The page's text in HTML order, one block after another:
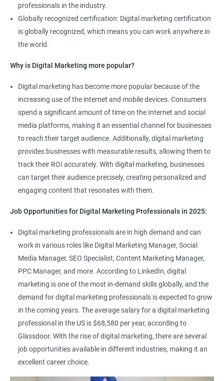
professionals in the industry.
Globally recognized certification: Digital marketing certification
is globally recognized, which means you can work anywhere in
the world.
Why is Digital Marketing more popular?
Digital marketing has become more popular because of the
increasing use of the internet and mobile devices. Consumers
spend a significant amount of time on the Internet and social
media platforms, making it an essential channel for businesses
to reach their target audience. Additionally, digital marketing
provides businesses with measurable results, allowing them to
track their ROI accurately. With digital marketing, businesses
can target their audience precisely, creating personalized and
engaging content that resonates with them.
Job Opportunities for Digital Marketing Professionals in 2025:
Digital marketing professionals are in high demand and can
work in various roles like Digital Marketing Manager, Social
Media Manager, SEO Specialist, Content Marketing Manager,
PPC Manager, and more. According to LinkedIn, digital
marketing is one of the most in-demand skills globally, and the
demand for digital marketing professionals is expected to grow
in the coming years. The average salary for a digital marketing
professional in the US is $68,580 per year, according to
Glassdoor. With the rise of digital marketing, there are several
job opportunities available in different industries, making it an
excellent career choice.